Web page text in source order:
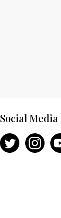
Social Media